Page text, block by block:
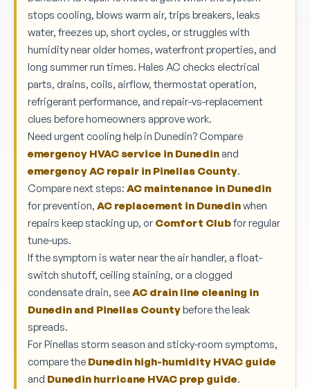
stops cooling, blows warm air, trips breakers, leaks
water, freezes up, short cycles, or struggles with
humidity near older homes, waterfront properties, and
long summer run times. Hales AC checks electrical
parts, drains, coils, airflow, thermostat operation,
refrigerant performance, and repair-vs-replacement
clues before homeowners approve work.
Need urgent cooling help in Dunedin? Compare
emergency HVAC service in Dunedin and
emergency AC repair in Pinellas County.
Compare next steps: AC maintenance in Dunedin
for prevention, AC replacement in Dunedinwhen
repairs keep stacking up, or Comfort Clubfor regular
tune-ups.
If the symptom is water near the air handler, a float-
switch shutoff, ceiling staining, or a clogged
condensate drain, seeAC drain line cleaning in
Dunedin and Pinellas Countybefore the leak
spreads.
For Pinellas storm season and sticky-room symptoms,
compare the Dunedin high-humidity HVAC guide
and Dunedin hurricane HVAC prep guide.